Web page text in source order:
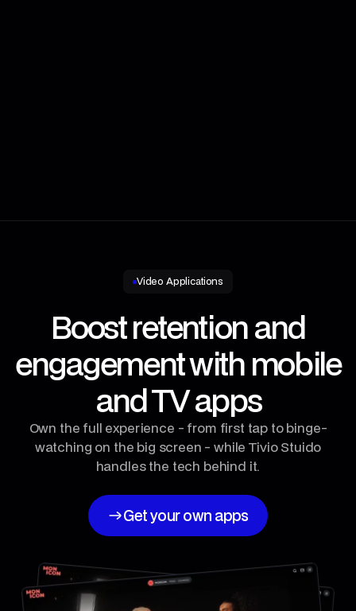
Video Applications
Boost retention and
engagement with mobile
and TV apps
Own the full experience - from first tap to binge-
watching on the big screen - while Tivio Stuido
handles the tech behind it.
Get your own apps
Get your own apps